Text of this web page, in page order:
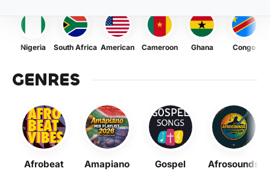
Nigeria South Africa American Cameroon Ghana Congo
GENRES
Afrobeat Amapiano Gospel Afrosounds